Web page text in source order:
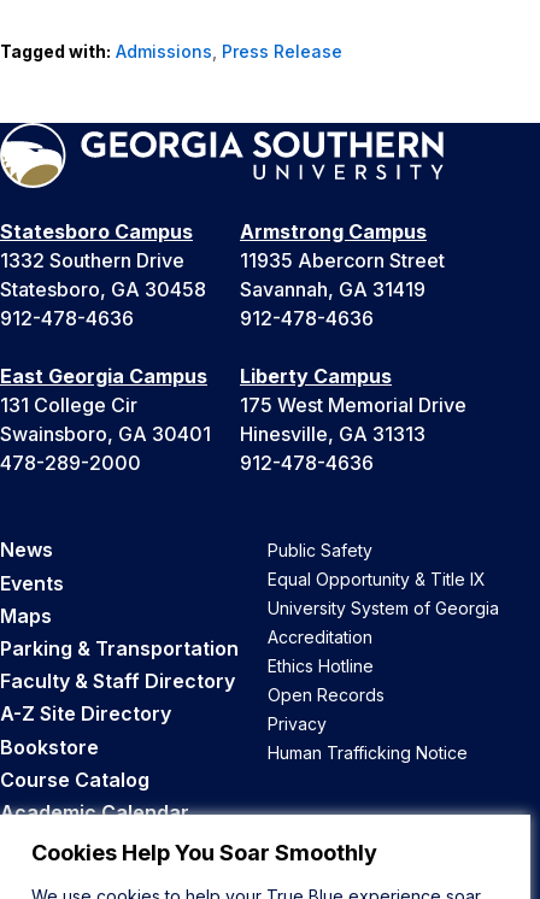
Cookies Help You Soar Smoothly
Tagged with: Admissions, Press Release
Statesboro Campus
1332 Southern Drive
Statesboro, GA 30458
912-478-4636
Armstrong Campus
11935 Abercorn Street
Savannah, GA 31419
912-478-4636
East Georgia Campus
131 College Cir
Swainsboro, GA 30401
478-289-2000
Liberty Campus
175 West Memorial Drive
Hinesville, GA 31313
912-478-4636
News
Events
Maps
Parking & Transportation
Faculty & Staff Directory
A-Z Site Directory
Bookstore
Course Catalog
Academic Calendar
Career Opportunities
Public Safety
Equal Opportunity & Title IX
University System of Georgia
Accreditation
Ethics Hotline
Open Records
Privacy
Human Trafficking Notice